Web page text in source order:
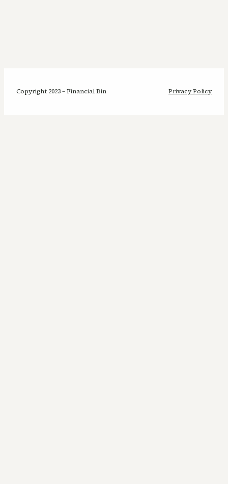
Copyright 2023 – Financial Bin Privacy Policy